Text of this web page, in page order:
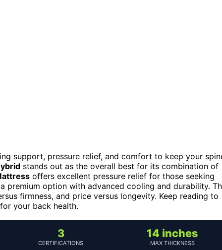
support, pressure relief, and comfort to keep your
stands out as the overall best for its combination of
offers excellent pressure relief for those seeking
premium option with advanced cooling and durability.
firmness, and price versus longevity. Keep reading to
your back health.
3
CERTIFICATIONS
14 inches
MAX THICKNESS